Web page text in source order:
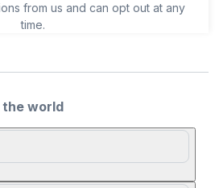
from us and can opt out at any
time.
the world